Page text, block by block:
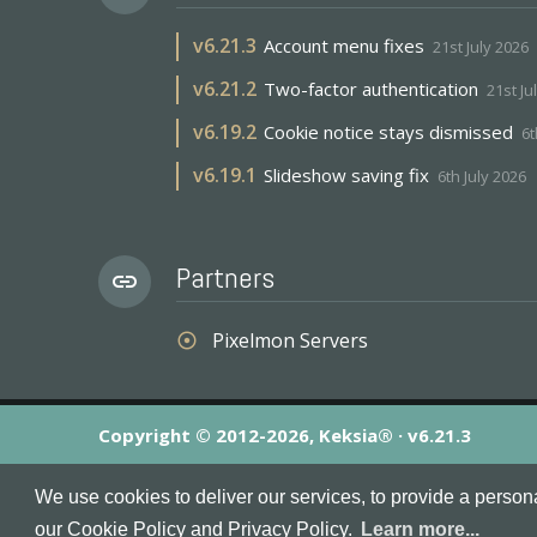
We use cookies to deliver our services, to provide a
our Cookie Policy and Privacy Policy.
Learn more...
v6.21.3 Account menu fixes 21st July 2026
v6.21.2 Two-factor authentication 21st
v6.19.2 Cookie notice stays dismissed
v6.19.1 Slideshow saving fix 6th July 2026
link Partners
adjust Pixelmon Servers
Copyright © 2012-2026, Keksia® · v6.21.3
MineServers™, MineServers.com™ and the MineServers™